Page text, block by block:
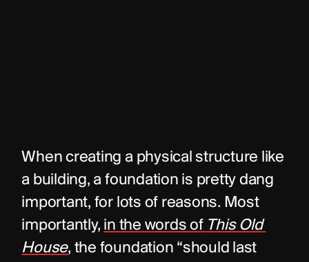
When creating a physical structure like
a building, a foundation is pretty dang
important, for lots of reasons. Most
importantly, in the words of This Old
House, the foundation “should last